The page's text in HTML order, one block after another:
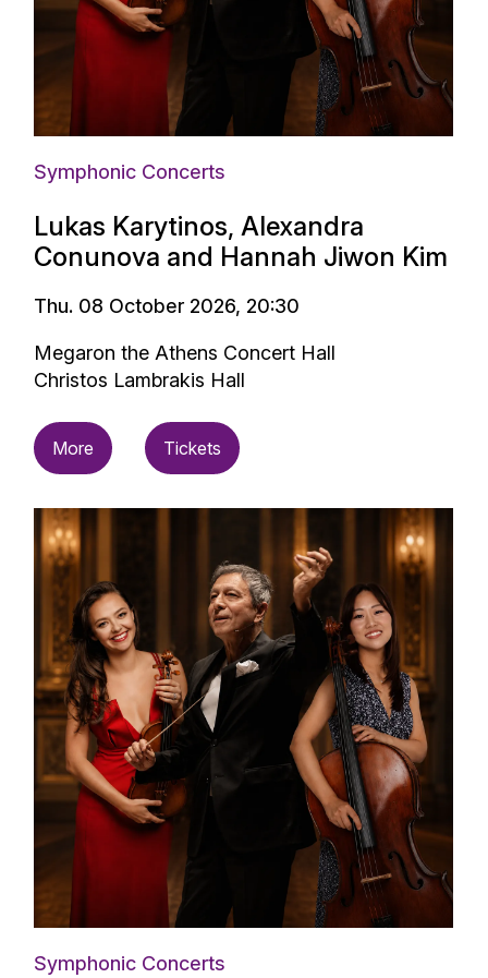
Symphonic Concerts
Lukas Karytinos, Alexandra
Conunova and Hannah Jiwon Kim
Thu. 08 October 2026, 20:30
Megaron the Athens Concert Hall
Christos Lambrakis Hall
More Tickets
Symphonic Concerts